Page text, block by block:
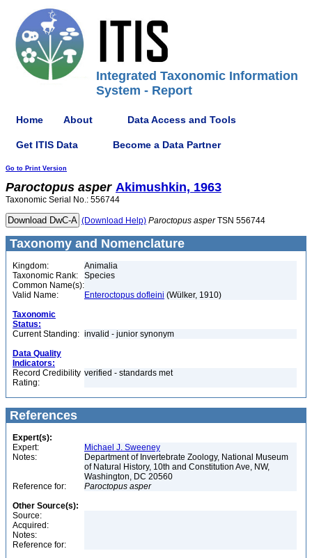
Integrated Taxonomic Information
System - Report
Home About Data Access and Tools
Get ITIS Data Become a Data Partner
Go to Print Version
Paroctopus asper Akimushkin, 1963
Taxonomic Serial No.: 556744
(Download Help) Paroctopus asperTSN 556744
Taxonomy and Nomenclature
Kingdom:
Animalia
Taxonomic Rank:
Species
Common Name(s):
Valid Name:
Enteroctopus dofleini (Wülker, 1910)
Taxonomic
Status:
Current Standing: invalid - junior synonym
Data Quality
Indicators:
Record Credibility
Rating:
verified - standards met
References
Expert(s):
Expert:
Michael J. Sweeney
Notes:
Department of Invertebrate Zoology, National Museum
of Natural History, 10th and Constitution Ave, NW,
Washington, DC 20560
Reference for:
Paroctopus asper
Other Source(s):
Source:
Acquired:
Notes:
Reference for: